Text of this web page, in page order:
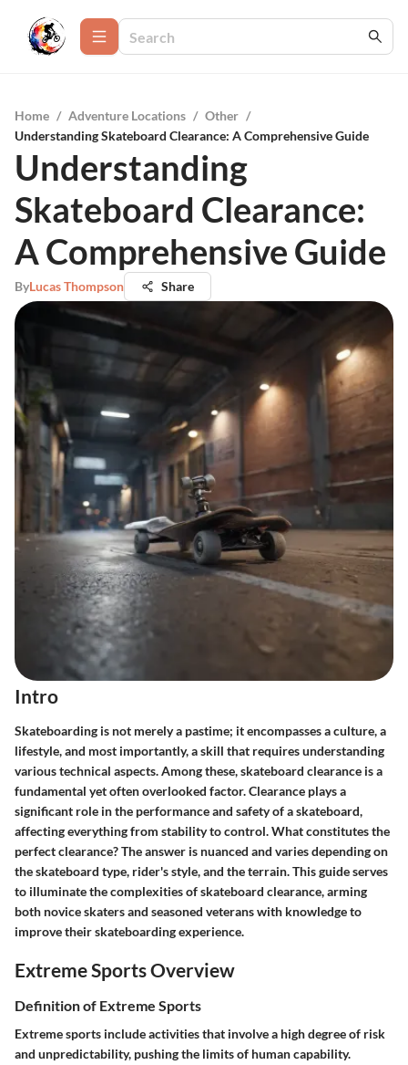
Home / Adventure Locations / Other /
Understanding Skateboard Clearance: A Comprehensive Guide
Understanding
Skateboard Clearance:
A Comprehensive Guide
ByLucas Thompson Share
Intro
Skateboarding is not merely a pastime; it encompasses a culture, a
lifestyle, and most importantly, a skill that requires understanding
various technical aspects. Among these, skateboard clearance is a
fundamental yet often overlooked factor. Clearance plays a
significant role in the performance and safety of a skateboard,
affecting everything from stability to control. What constitutes the
perfect clearance? The answer is nuanced and varies depending on
the skateboard type, rider's style, and the terrain. This guide serves
to illuminate the complexities of skateboard clearance, arming
both novice skaters and seasoned veterans with knowledge to
improve their skateboarding experience.
Extreme Sports Overview
Definition of Extreme Sports
Extreme sports include activities that involve a high degree of risk
and unpredictability, pushing the limits of human capability.